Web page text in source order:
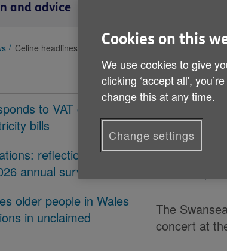
and advice
Celine headlines Spread the Warmth concert
to VAT cut to
bills
reflections on
annual survey
older people in Wales
in unclaimed
Celine
Wales's
Forrest,
The
concert at
Cookies on this
We use cookies to give
clicking ‘accept all',
change this at any time.
Change settings